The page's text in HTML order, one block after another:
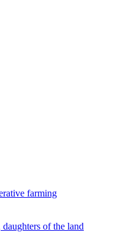
farming
of the land